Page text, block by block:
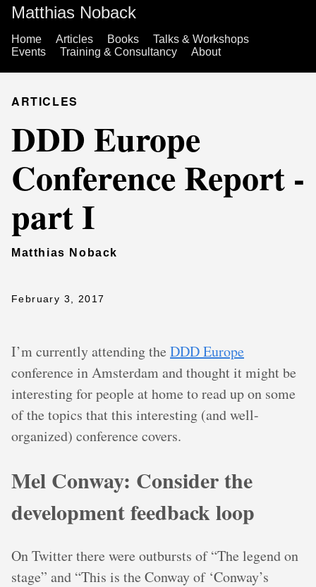
Matthias Noback
Home Articles Books
Talks & Workshops
Events
Training & Consultancy About
ARTICLES
DDD Europe
Conference Report -
part I
Matthias Noback
February 3, 2017
I’m currently attending the DDD Europe
conference in Amsterdam and thought it might be
interesting for people at home to read up on some
of the topics that this interesting (and well-
organized) conference covers.
Mel Conway: Consider the
development feedback loop
On Twitter there were outbursts of “The legend on
stage” and “This is the Conway of ‘Conway’s